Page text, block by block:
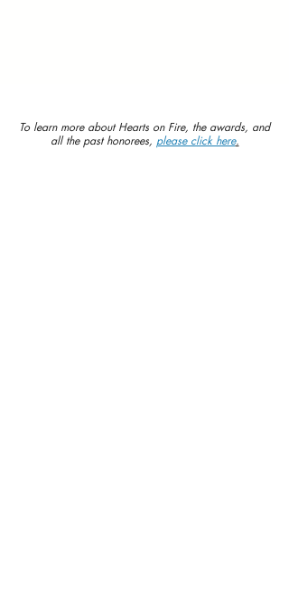
To learn more about Hearts on Fire, the awards, and
all the past honorees, please click here.